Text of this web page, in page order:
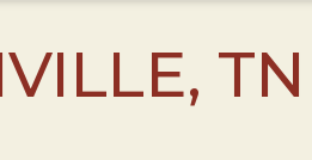
TN